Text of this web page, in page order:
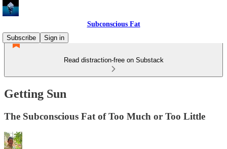
Subconscious Fat
Subscribe
Sign in
Read distraction-free on Substack
Getting Sun
The Subconscious Fat of Too Much or Too Little